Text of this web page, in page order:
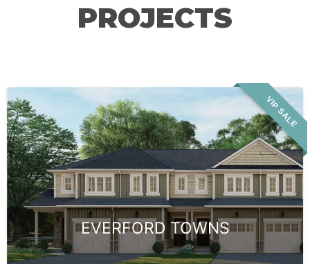
PROJECTS
VIP SALE
EVERFORD TOWNS